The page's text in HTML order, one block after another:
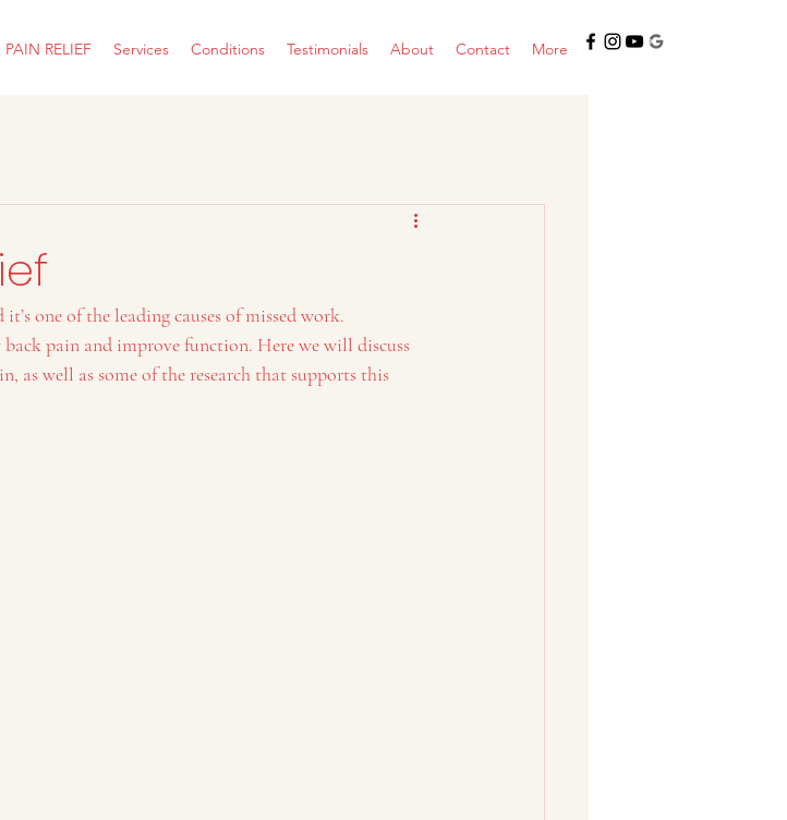
PAIN RELIEF Services Conditions Testimonials About Contact More
one of the leading causes of missed work.
pain and improve function. Here we will discuss
as well as some of the research that supports this